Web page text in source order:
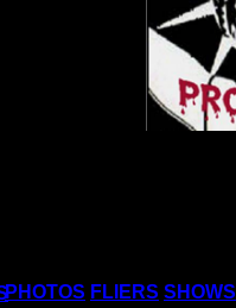
PHOTOS FLIERS SHOWS